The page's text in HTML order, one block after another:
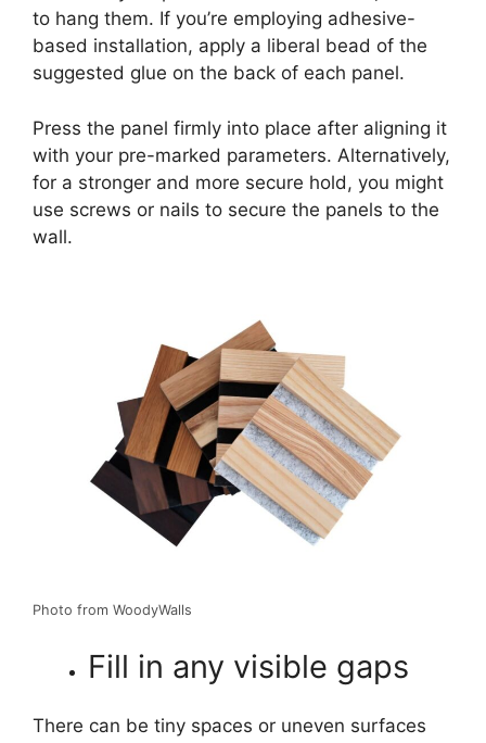
to hang them. If you’re employing adhesive-
based installation, apply a liberal bead of the
suggested glue on the back of each panel.
Press the panel firmly into place after aligning it
with your pre-marked parameters. Alternatively,
for a stronger and more secure hold, you might
use screws or nails to secure the panels to the
wall.
Photo from WoodyWalls
Fill in any visible gaps
There can be tiny spaces or uneven surfaces